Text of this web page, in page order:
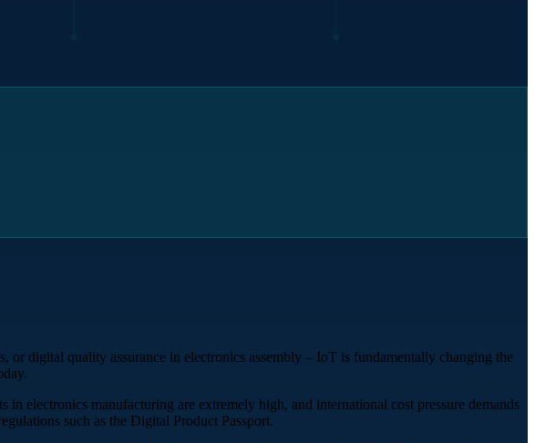
or digital quality assurance in electronics assembly – IoT is fundamentally changing the
electronics manufacturing are extremely high, and international cost pressure demands
such as the Digital Product Passport.